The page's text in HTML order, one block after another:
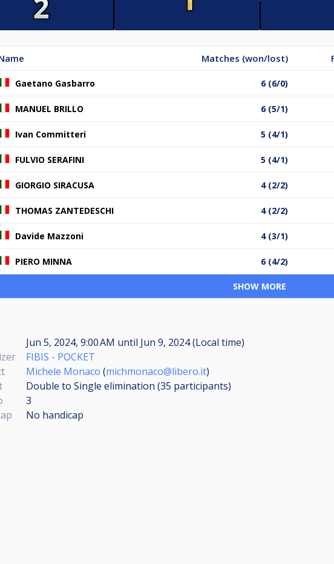
Matches (won/lost)
Gaetano Gasbarro 6 (6/0)
MANUEL BRILLO 6 (5/1)
Ivan Committeri 5 (4/1)
FULVIO SERAFINI 5 (4/1)
GIORGIO SIRACUSA 4 (2/2)
THOMAS ZANTEDESCHI 4 (2/2)
Davide Mazzoni 4 (3/1)
PIERO MINNA 6 (4/2)
SHOW MORE
Jun 5, 2024, 9:00 AM until Jun 9, 2024 (Local time)
FIBIS - POCKET
Michele Monaco (michmonaco@libero.it)
Double to Single elimination (35 participants)
3
No handicap